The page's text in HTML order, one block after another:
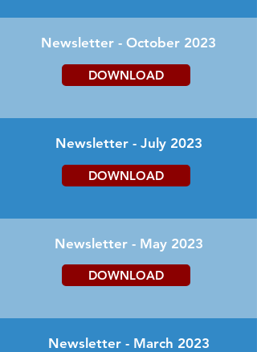
Newsletter - October 2023
DOWNLOAD
Newsletter - July 2023
DOWNLOAD
Newsletter - May 2023
DOWNLOAD
Newsletter - March 2023